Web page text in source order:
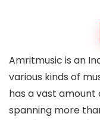
Amritmusic is an
various kinds of
has a vast
spanning more